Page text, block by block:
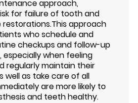
approach,
for failure of tooth and
approach
who schedule and
checkups and follow-up
when feeling
regularly maintain their
well as take care of all
are more likely to
and teeth healthy.